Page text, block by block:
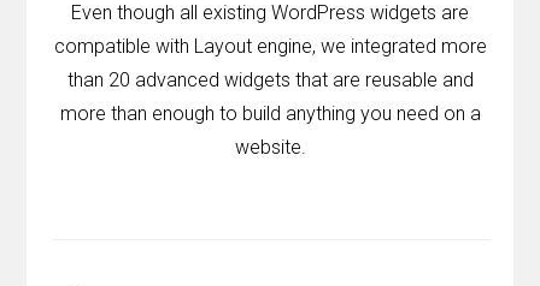
Even though all existing WordPress widgets are
compatible with Layout engine, we integrated more
than 20 advanced widgets that are reusable and
more than enough to build anything you need on a
website.